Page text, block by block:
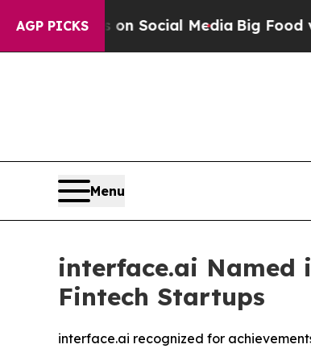
AGP PICKSon Social MediaBig Food vs. The
Menu
interface.ai Named
Fintech Startups
interface.ai recognized for